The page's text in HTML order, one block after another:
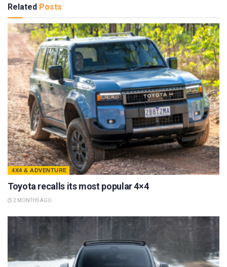
Related Posts
4X4 & ADVENTURE
Toyota recalls its most popular 4×4
2 MONTHS AGO